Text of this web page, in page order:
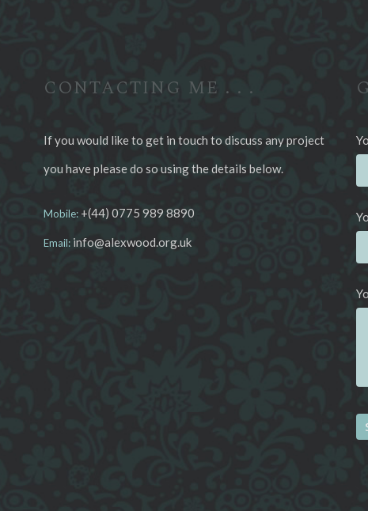
CONTACTING ME . . .
If you would like to get in touch to discuss any project
you have please do so using the details below.
Mobile:+(44) 0775 989 8890
Email: info@alexwood.org.uk